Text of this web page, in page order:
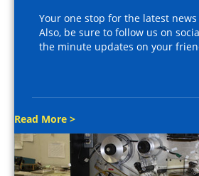
Your one stop for the latest
Also, be sure to follow us on
the minute updates on your
Read More >